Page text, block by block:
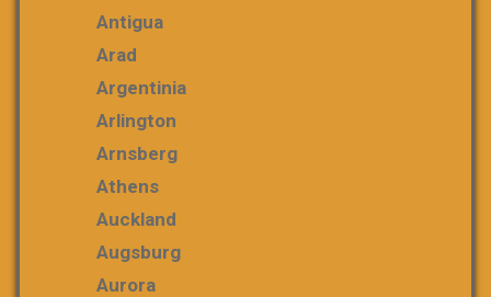
Antigua
Arad
Argentinia
Arlington
Arnsberg
Athens
Auckland
Augsburg
Aurora